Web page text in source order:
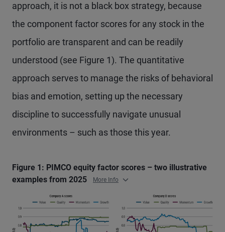
approach, it is not a black box strategy, because
the component factor scores for any stock in the
portfolio are transparent and can be readily
understood (see Figure 1). The quantitative
approach serves to manage the risks of behavioral
bias and emotion, setting up the necessary
discipline to successfully navigate unusual
environments – such as those this year.
Figure 1: PIMCO equity factor scores – two illustrative
examples from 2025
More Info